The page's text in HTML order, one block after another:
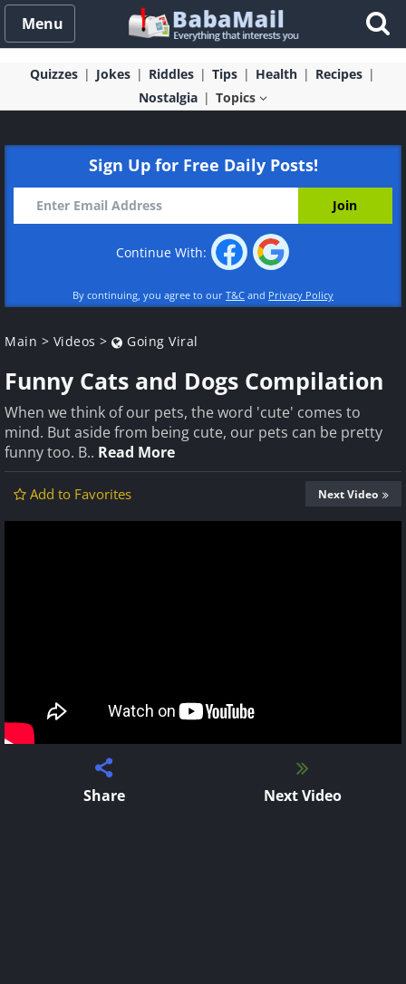
Menu
Quizzes Jokes Riddles Tips Health
Recipes
Nostalgia
Topics
Sign Up for Free Daily Posts!
Continue With:
By continuing, you agree to our T&C and Privacy Policy
Main > Videos > Going Viral
Funny Cats and Dogs Compilation
When we think of our pets, the word 'cute' comes to
mind. But aside from being cute, our pets can be pretty
funny too. B.. Read More
Add to Favorites Next Video
Share Next Video